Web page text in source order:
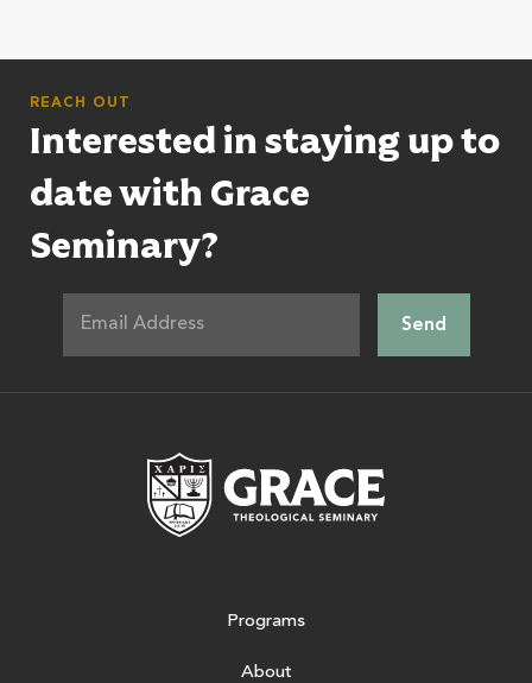
REACH OUT
Interested in staying up to
date with Grace
Seminary?
Programs
About